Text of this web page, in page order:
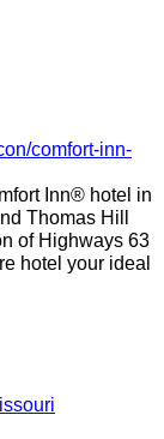
comfort-inn-
Inn® hotel in
Thomas Hill
of Highways 63
hotel your ideal